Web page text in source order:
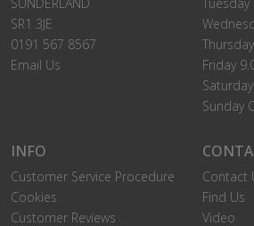
SR1 3JE
0191 567 8567
Email Us
Friday
Sunday
INFO
Customer Service Procedure
Cookies
Customer Reviews
Contact
Find Us
Video